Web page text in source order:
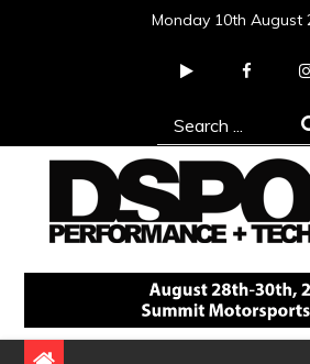
Monday 10th August
Search
for:
DSPORT Magazine
Automotive Performance + Tech